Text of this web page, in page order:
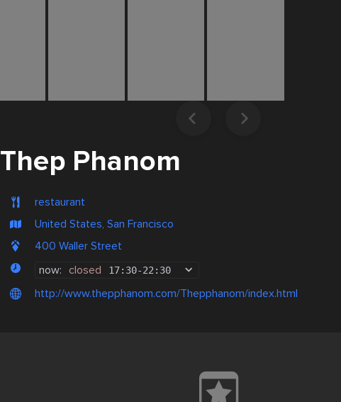
Thep Phanom
restaurant
United States, San Francisco
400 Waller Street
now: closed 17:30-22:30
http://www.thepphanom.com/Thepphanom/index.html